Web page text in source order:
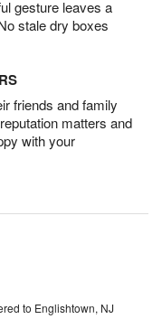
gesture leaves a
stale dry boxes
friends and family
matters and
with your
to Englishtown, NJ